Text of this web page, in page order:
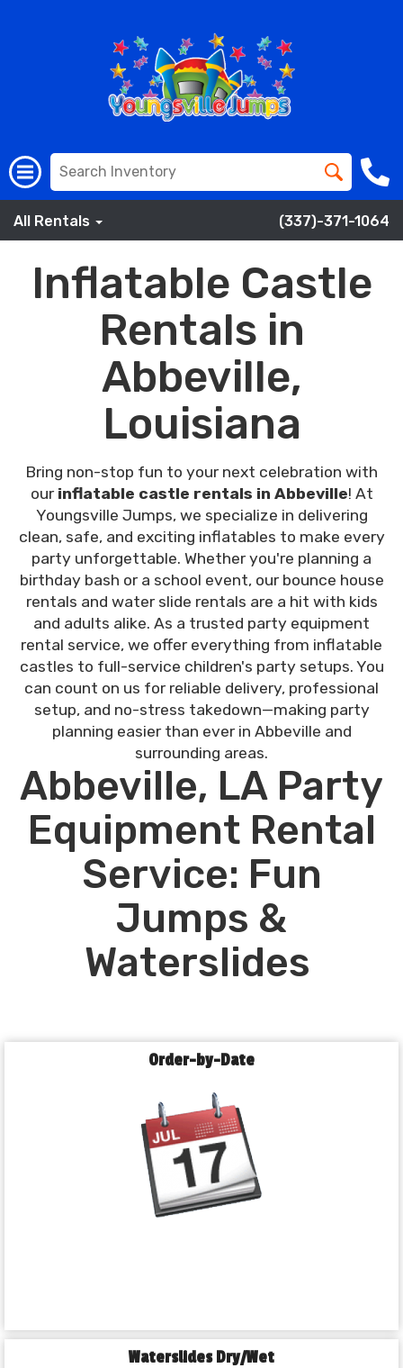
All Rentals (337)-371-1064
Inflatable Castle
Rentals in
Abbeville,
Louisiana
Bring non-stop fun to your next celebration with
our inflatable castle rentals in Abbeville! At
Youngsville Jumps, we specialize in delivering
clean, safe, and exciting inflatables to make every
party unforgettable. Whether you're planning a
birthday bash or a school event, our bounce house
rentals and water slide rentals are a hit with kids
and adults alike. As a trusted party equipment
rental service, we offer everything from inflatable
castles to full-service children's party setups. You
can count on us for reliable delivery, professional
setup, and no-stress takedown—making party
planning easier than ever in Abbeville and
surrounding areas.
Abbeville, LA Party
Equipment Rental
Service: Fun
Jumps &
Waterslides
Order-by-Date
Waterslides Dry/Wet